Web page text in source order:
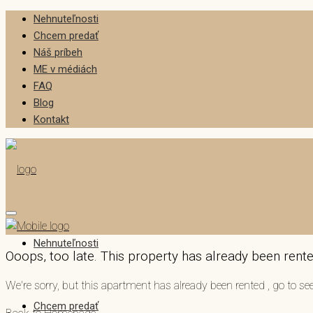
Nehnuteľnosti
Chcem predať
Náš príbeh
ME v médiách
FAQ
Blog
Kontakt
Nehnuteľnosti
Chcem predať
Ooops, too late. This property has already been
We're sorry, but this apartment has already been rented , go to